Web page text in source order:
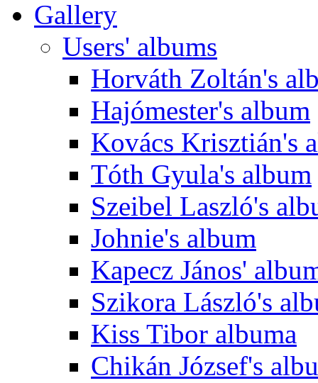
Gallery
Users' albums
Horváth Zoltán's
Hajómester's album
Kovács Krisztián's
Tóth Gyula's album
Szeibel Laszló's
Johnie's album
Kapecz János'
Szikora László's
Kiss Tibor albuma
Chikán József's